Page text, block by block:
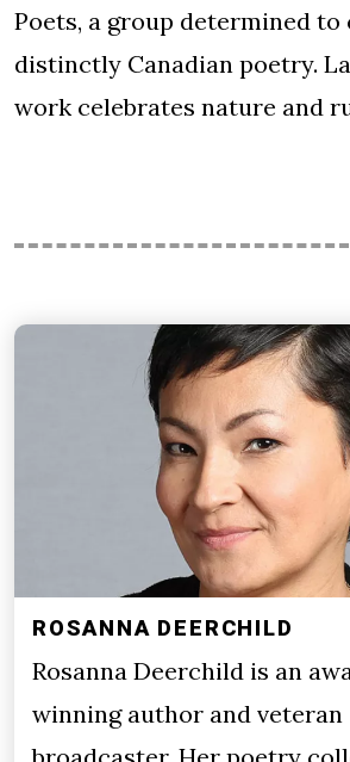
Poets, a group determined to
distinctly Canadian poetry.
work celebrates nature and
ROSANNA DEERCHILD
Rosanna Deerchild is an
winning author and veteran